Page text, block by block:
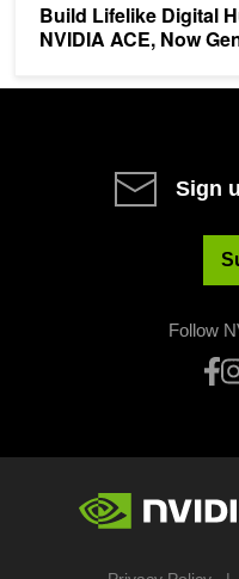
Build Lifelike Digital
NVIDIA ACE, Now
Sign
Follow